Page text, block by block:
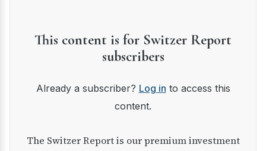
This content is for Switzer Report
subscribers
Already a subscriber? Log in to access this
content.
The Switzer Report is our premium investment